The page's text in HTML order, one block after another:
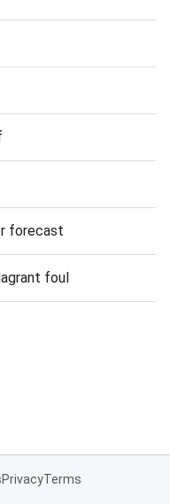
forecast
foul
PrivacyTerms